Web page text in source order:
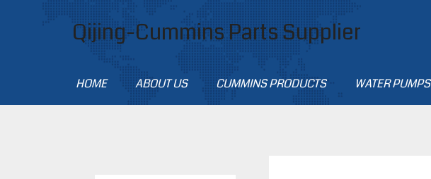
Qijing-Cummins Parts Supplier
HOME ABOUT US CUMMINS PRODUCTS WATER PUMPS